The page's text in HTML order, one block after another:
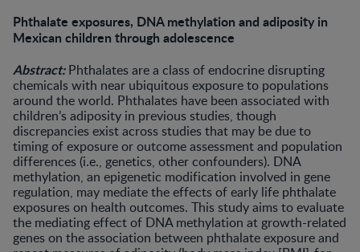
Phthalate exposures, DNA methylation and adiposity in
Mexican children through adolescence
Abstract:Phthalates are a class of endocrine disrupting
chemicals with near ubiquitous exposure to populations
around the world. Phthalates have been associated with
children’s adiposity in previous studies, though
discrepancies exist across studies that may be due to
timing of exposure or outcome assessment and population
differences (i.e., genetics, other confounders). DNA
methylation, an epigenetic modification involved in gene
regulation, may mediate the effects of early life phthalate
exposures on health outcomes. This study aims to evaluate
the mediating effect of DNA methylation at growth-related
genes on the association between phthalate exposure and